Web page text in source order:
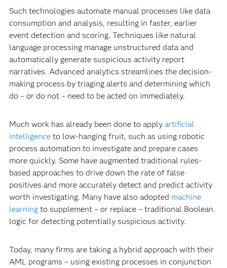
Such technologies automate manual processes like data
consumption and analysis, resulting in faster, earlier
event detection and scoring. Techniques like natural
language processing manage unstructured data and
automatically generate suspicious activity report
narratives. Advanced analytics streamlines the decision-
making process by triaging alerts and determining which
do – or do not – need to be acted on immediately.
Much work has already been done to apply artificial
intelligenceto low-hanging fruit, such as using robotic
process automation to investigate and prepare cases
more quickly. Some have augmented traditional rules-
based approaches to drive down the rate of false
positives and more accurately detect and predict activity
worth investigating. Many have also adopted machine
learningto supplement – or replace – traditional Boolean
logic for detecting potentially suspicious activity.
Today, many firms are taking a hybrid approach with their
AML programs – using existing processes in conjunction